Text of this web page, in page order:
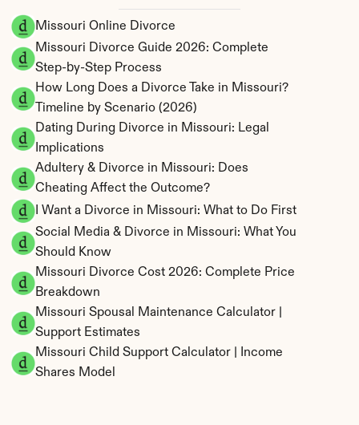
Missouri Online Divorce
Missouri Divorce Guide 2026: Complete
Step-by-Step Process
How Long Does a Divorce Take in Missouri?
Timeline by Scenario (2026)
Dating During Divorce in Missouri: Legal
Implications
Adultery & Divorce in Missouri: Does
Cheating Affect the Outcome?
I Want a Divorce in Missouri: What to Do First
Social Media & Divorce in Missouri: What You
Should Know
Missouri Divorce Cost 2026: Complete Price
Breakdown
Missouri Spousal Maintenance Calculator |
Support Estimates
Missouri Child Support Calculator | Income
Shares Model